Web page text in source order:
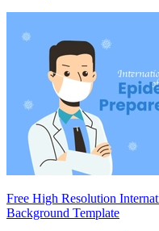
Free High Resolution
Background Template